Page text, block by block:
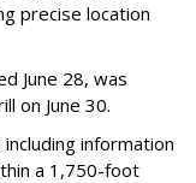
precise location
June 28, was
on June 30.
information
a 1,750-foot